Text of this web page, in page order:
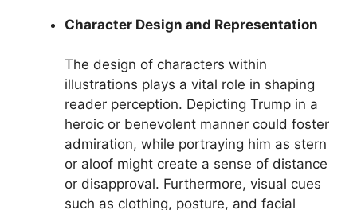
Character Design and Representation
The design of characters within
illustrations plays a vital role in shaping
reader perception. Depicting Trump in a
heroic or benevolent manner could foster
admiration, while portraying him as stern
or aloof might create a sense of distance
or disapproval. Furthermore, visual cues
such as clothing, posture, and facial